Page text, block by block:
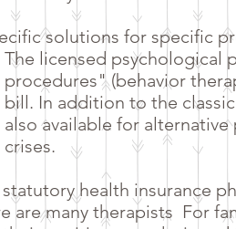
solutions for specific
The licensed psychological
procedures" (behavior
bill. In addition to the
also available for
crises.
health insurance
are many therapists For